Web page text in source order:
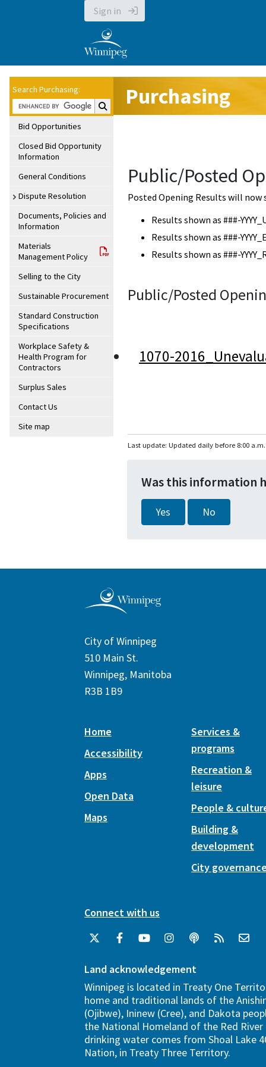
Sign in
Search Purchasing:
Search Purchasing:
Bid Opportunities
Closed Bid Opportunity
Information
General Conditions
Dispute Resolution
Documents, Policies and
Information
Materials
Management Policy
Selling to the City
Sustainable Procurement
Standard Construction
Specifications
Workplace Safety &
Health Program for
Contractors
Surplus Sales
Contact Us
Site map
Purchasing
Public/Posted
Posted Opening Results will now
Results shown as ###-
Results shown as ###-
Results shown as ###-
Public/Posted
1070-
Last update: Updated daily before 8:00 a.m.
Was this information
Yes No
City of Winnipeg
510 Main St.
Winnipeg, Manitoba
R3B 1B9
Home
Accessibility
Apps
Open Data
Maps
Services &
programs
Recreation &
leisure
People &
Building &
development
City
Connect with us
Land acknowledgement
Winnipeg is located in Treaty One
home and traditional lands of the
(Ojibwe), Ininew (Cree), and Dakota
the National Homeland of the Red River
drinking water comes from Shoal Lake
Nation, in Treaty Three Territory.